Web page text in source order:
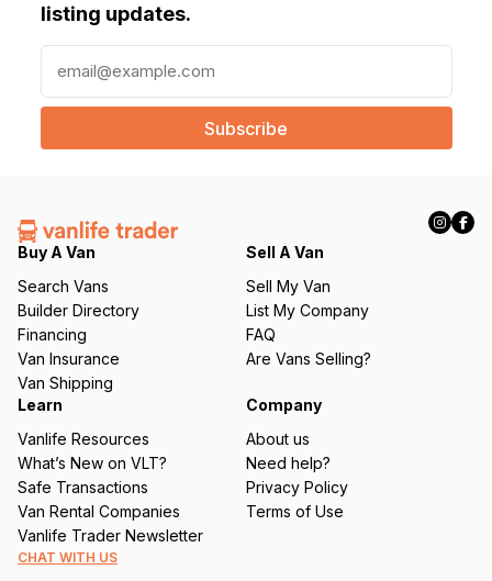
listing updates.
a
l
e
q
ir
e
d
)
Buy A Van
Search Vans
Builder Directory
Financing
Van Insurance
Van Shipping
Sell A Van
Sell My Van
List My Company
FAQ
Are Vans Selling?
Learn
Vanlife Resources
What’s New on VLT?
Safe Transactions
Van Rental Companies
Vanlife Trader Newsletter
Company
About us
Need help?
Privacy Policy
Terms of Use
CHAT WITH US